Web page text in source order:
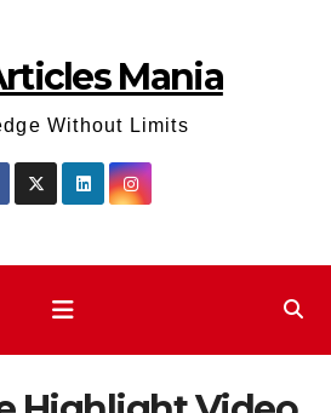
Mania
Without Limits